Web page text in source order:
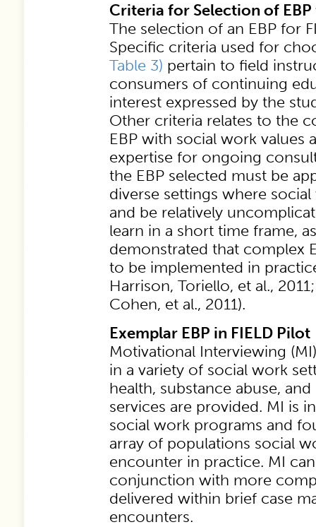
Criteria for Selection of EBP
The selection of an EBP for
Specific criteria used for
Table 3) pertain to field
consumers of continuing
interest expressed by the
Other criteria relates to the
EBP with social work values
expertise for ongoing
the EBP selected must be
diverse settings where
and be relatively
learn in a short time frame,
demonstrated that complex
to be implemented in
Harrison, Toriello, et al.,
Cohen, et al., 2011).
Exemplar EBP in FIELD Pilot
Motivational Interviewing
in a variety of social work
health, substance abuse,
services are provided. MI is
social work programs and
array of populations social
encounter in practice. MI
conjunction with more
delivered within brief case
encounters.